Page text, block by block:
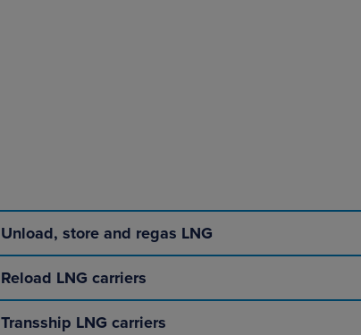
Unload, store and regas LNG
Reload LNG carriers
Transship LNG carriers